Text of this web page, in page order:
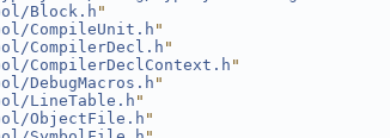
Block.h "
CompileUnit.h "
CompilerDecl.h "
CompilerDeclContext.h "
DebugMacros.h"
LineTable.h"
ObjectFile.h "